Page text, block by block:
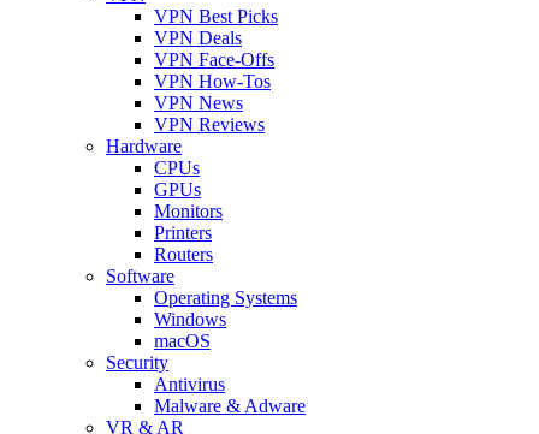
VPN Best Picks
VPN Deals
VPN Face-Offs
VPN How-Tos
VPN News
VPN Reviews
Hardware
CPUs
GPUs
Monitors
Printers
Routers
Software
Operating Systems
Windows
macOS
Security
Antivirus
Malware & Adware
VR & AR